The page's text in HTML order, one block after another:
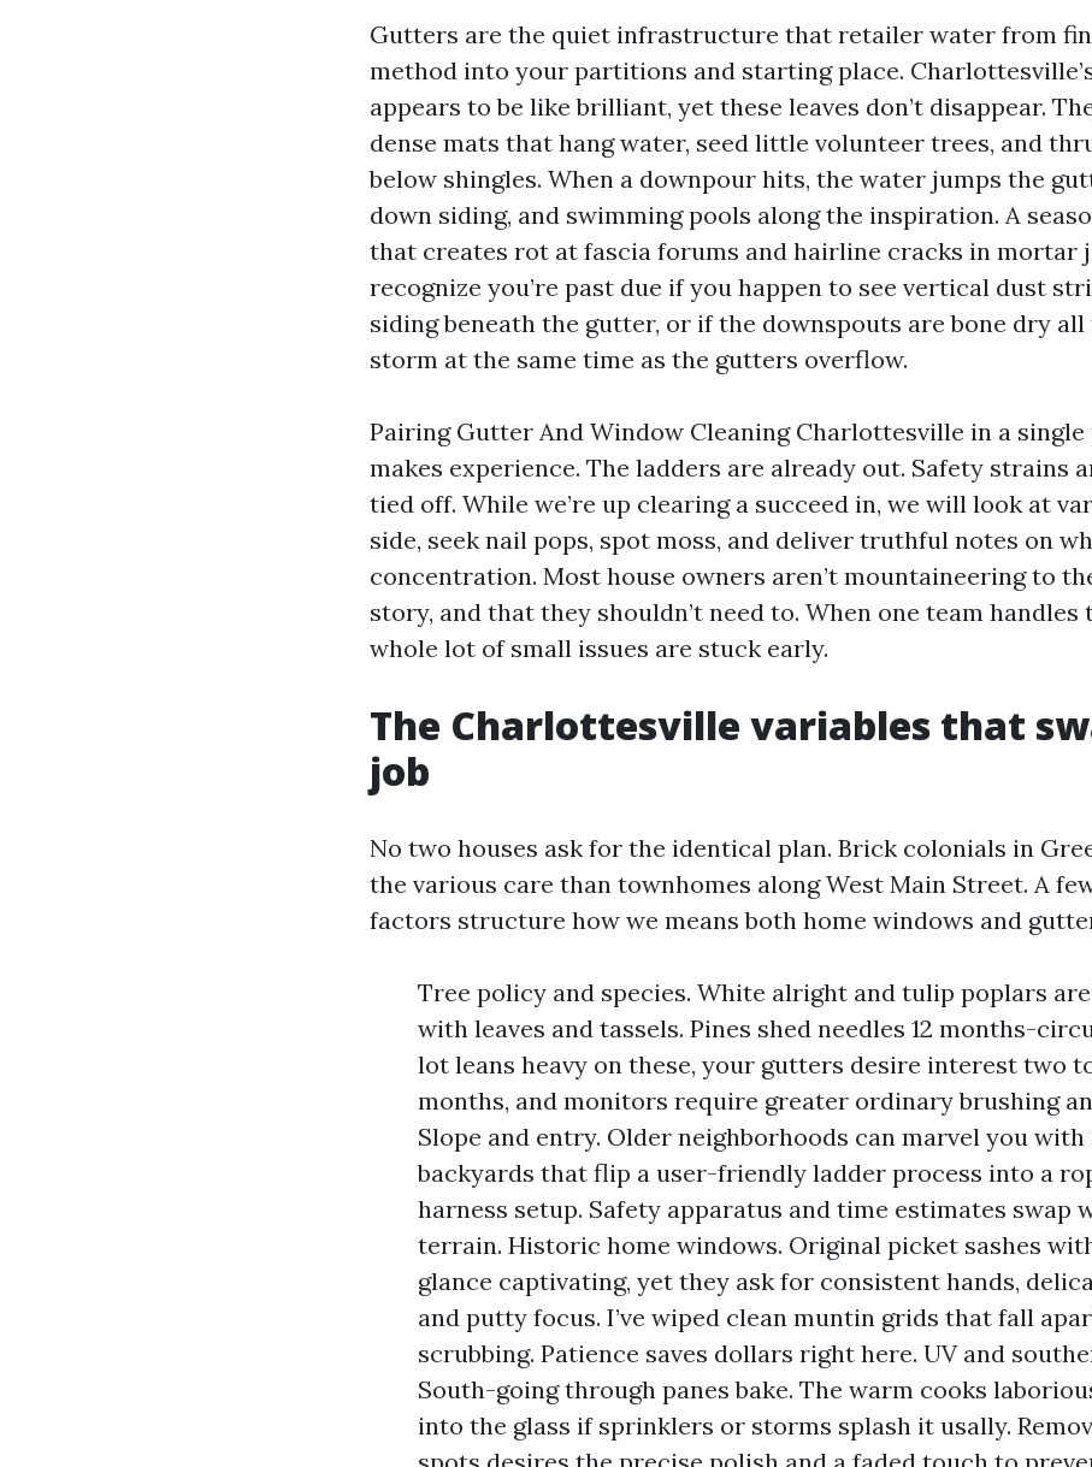
Gutters are the quiet infrastructure that retailer water from
method into your partitions and starting place.
appears to be like brilliant, yet these leaves don’t disappear.
dense mats that hang water, seed little volunteer trees, and
below shingles. When a downpour hits, the water jumps the
down siding, and swimming pools along the inspiration. A
that creates rot at fascia forums and hairline cracks in mortar
recognize you’re past due if you happen to see vertical dust
siding beneath the gutter, or if the downspouts are bone dry
storm at the same time as the gutters overflow.
Pairing Gutter And Window Cleaning Charlottesville in a
makes experience. The ladders are already out. Safety strains
tied off. While we’re up clearing a succeed in, we will look at
side, seek nail pops, spot moss, and deliver truthful notes on
concentration. Most house owners aren’t mountaineering to
story, and that they shouldn’t need to. When one team handles
whole lot of small issues are stuck early.
The Charlottesville variables that
job
No two houses ask for the identical plan. Brick colonials in
the various care than townhomes along West Main Street. A
factors structure how we means both home windows and
Tree policy and species. White alright and tulip poplars
with leaves and tassels. Pines shed needles 12 months-
lot leans heavy on these, your gutters desire interest two
months, and monitors require greater ordinary brushing
Slope and entry. Older neighborhoods can marvel you with
backyards that flip a user-friendly ladder process into a
harness setup. Safety apparatus and time estimates swap
terrain. Historic home windows. Original picket sashes
glance captivating, yet they ask for consistent hands,
and putty focus. I’ve wiped clean muntin grids that fall
scrubbing. Patience saves dollars right here. UV and
South-going through panes bake. The warm cooks
into the glass if sprinklers or storms splash it usally.